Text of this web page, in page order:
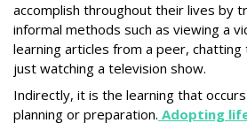
accomplish throughout their lives by
informal methods such as viewing a
learning articles from a peer,
just watching a television show.
Indirectly, it is the learning that
planning or preparation. Adopting